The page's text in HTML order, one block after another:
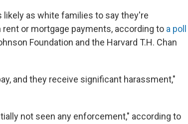
likely as white families to say they're
or mortgage payments, according to a poll
Foundation and the Harvard T.H. Chan
and they receive significant harassment,"
not seen any enforcement," according to